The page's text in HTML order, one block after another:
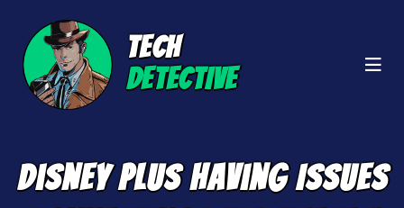
TECH
DETECTIVE
Disney Plus Having Issues